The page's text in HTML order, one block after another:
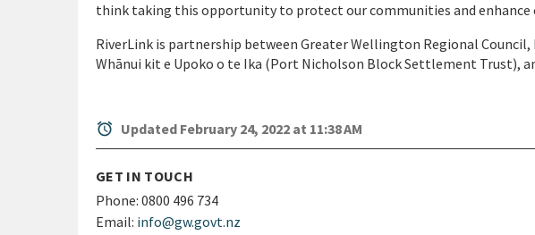
think taking this opportunity to protect our communities and enhance
RiverLink is partnership between Greater Wellington Regional
Whānui kit e Upoko o te Ika (Port Nicholson Block Settlement Trust),
alarm Updated February 24, 2022 at 11:38 AM
GET IN TOUCH
Phone: 0800 496 734
Email: info@gw.govt.nz